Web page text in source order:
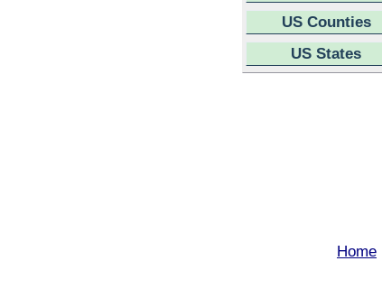
US Counties
US States
Home